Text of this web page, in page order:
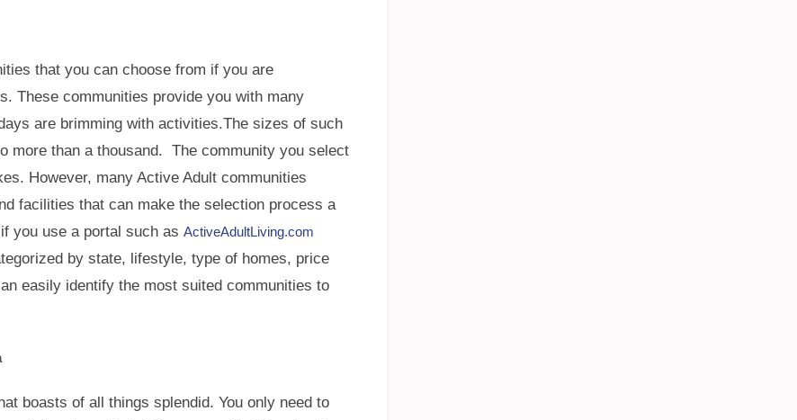
that you can choose from if you are
These communities provide you with many
are brimming with activities.The sizes of such
more than a thousand. The community you select
However, many Active Adult communities
facilities that can make the selection process a
you use a portal such as ActiveAdultLiving.com
by state, lifestyle, type of homes, price
easily identify the most suited communities to
boasts of all things splendid. You only need to